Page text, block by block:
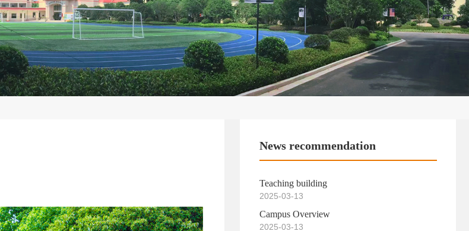
News recommendation
Teaching building
2025-03-13
Campus Overview
2025-03-13